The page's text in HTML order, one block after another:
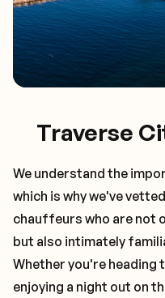
Traverse
We understand the
which is why we've
chauffeurs who are not
but also intimately
Whether you're heading
enjoying a night out on